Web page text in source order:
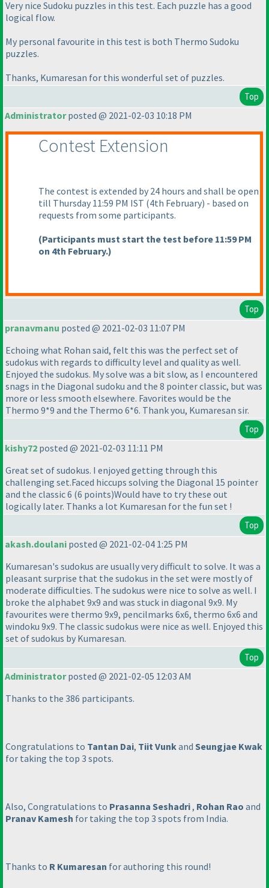
Very nice Sudoku puzzles in this test. Each puzzle has a good
logical flow.
My personal favourite in this test is both Thermo Sudoku
puzzles.
Thanks, Kumaresan for this wonderful set of puzzles.
Top
Administratorposted @ 2021-02-03 10:18 PM
Contest Extension
The contest is extended by 24 hours and shall be open
till Thursday 11:59 PM IST (4th February) - based on
requests from some participants.
(Participants must start the test before 11:59 PM
on 4th February.)
Top
pranavmanu posted @ 2021-02-03 11:07 PM
Echoing what Rohan said, felt this was the perfect set of
sudokus with regards to difficulty level and quality as well.
Enjoyed the sudokus. My solve was a bit slow, as I encountered
snags in the Diagonal sudoku and the 8 pointer classic, but was
more or less smooth elsewhere. Favorites would be the
Thermo 9*9 and the Thermo 6*6. Thank you, Kumaresan sir.
Top
kishy72 posted @ 2021-02-03 11:11 PM
Great set of sudokus. I enjoyed getting through this
challenging set.Faced hiccups solving the Diagonal 15 pointer
and the classic 6 (6 points)Would have to try these out
logically later. Thanks a lot Kumaresan for the fun set !
Top
akash.doulani posted @ 2021-02-04 1:25 PM
Kumaresan's sudokus are usually very difficult to solve. It was a
pleasant surprise that the sudokus in the set were mostly of
moderate difficulties. The sudokus were nice to solve as well. I
broke the alphabet 9x9 and was stuck in diagonal 9x9. My
favourites were thermo 9x9, pencilmarks 6x6, thermo 6x6 and
windoku 9x9. The classic sudokus were nice as well. Enjoyed this
set of sudokus by Kumaresan.
Top
Administratorposted @ 2021-02-05 12:03 AM
Thanks to the 386 participants.
Congratulations to Tantan Dai, Tiit Vunkand Seungjae Kwak
for taking the top 3 spots.
Also, Congratulations to Prasanna Seshadri, Rohan Rao and
Pranav Kamesh for taking the top 3 spots from India.
Thanks to R Kumaresan for authoring this round!